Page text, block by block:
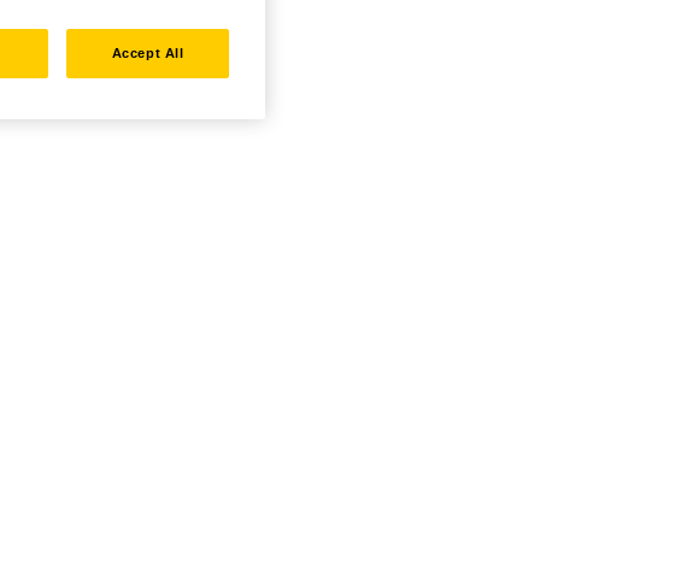
Accept All